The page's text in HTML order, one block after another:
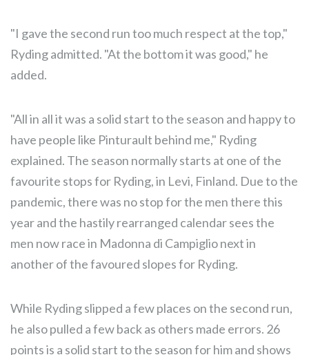
"I gave the second run too much respect at the top,"
Ryding admitted. "At the bottom it was good," he
added.
"All in all it was a solid start to the season and happy to
have people like Pinturault behind me," Ryding
explained. The season normally starts at one of the
favourite stops for Ryding, in Levi, Finland. Due to the
pandemic, there was no stop for the men there this
year and the hastily rearranged calendar sees the
men now race in Madonna di Campiglio next in
another of the favoured slopes for Ryding.
While Ryding slipped a few places on the second run,
he also pulled a few back as others made errors. 26
points is a solid start to the season for him and shows